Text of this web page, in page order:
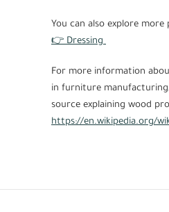
You can also explore
👉 Dressing
For more information
in furniture
source explaining wood
https://en.wikipedia.org/